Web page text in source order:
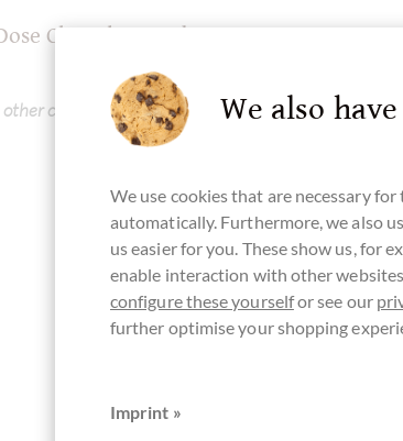
Chocolat Quadrat M
customers. Thank you for your support.
We also
We use cookies that are necessary
automatically. Furthermore, we also
us easier for you. These show us, for
enable interaction with other
configure these yourselfor see our
further optimise your shopping
Imprint »